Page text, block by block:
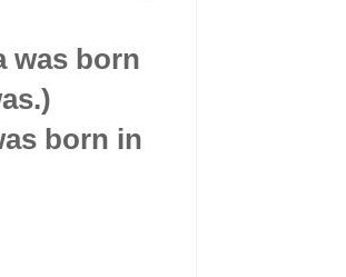
was born
born in